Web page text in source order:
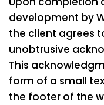
development by
the client agrees
unobtrusive
This
form of a small
the footer of the